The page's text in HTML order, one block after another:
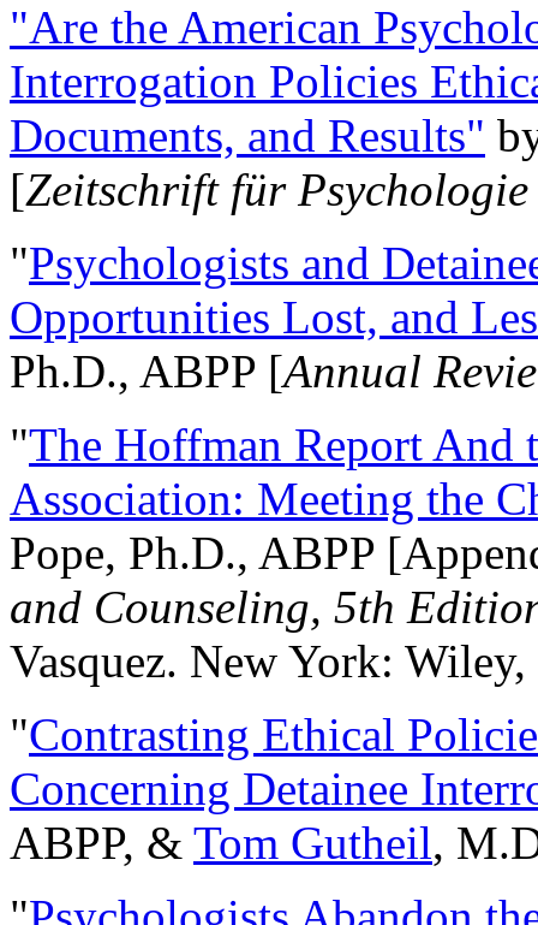
"Are the American
Interrogation Policies
Documents, and Results"
[Zeitschrift für
"Psychologists and
Opportunities Lost, and
Ph.D., ABPP [Annual
"The Hoffman Report And
Association: Meeting the
Pope, Ph.D., ABPP
and Counseling, 5th
Vasquez. New York:
"Contrasting Ethical
Concerning Detainee
ABPP, & Tom Gutheil,